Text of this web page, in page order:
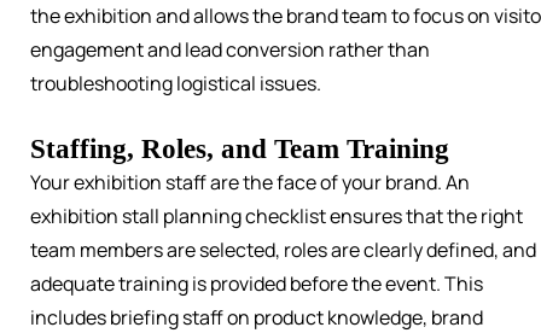
the exhibition and allows the brand team to focus on
engagement and lead conversion rather than
troubleshooting logistical issues.
Staffing, Roles, and Team Training
Your exhibition staff are the face of your brand. An
exhibition stall planning checklist ensures that the right
team members are selected, roles are clearly defined, and
adequate training is provided before the event. This
includes briefing staff on product knowledge, brand